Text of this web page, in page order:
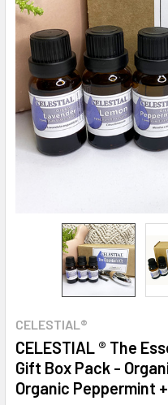
CELESTIAL®
CELESTIAL ® The
Gift Box Pack -
Organic Peppermint